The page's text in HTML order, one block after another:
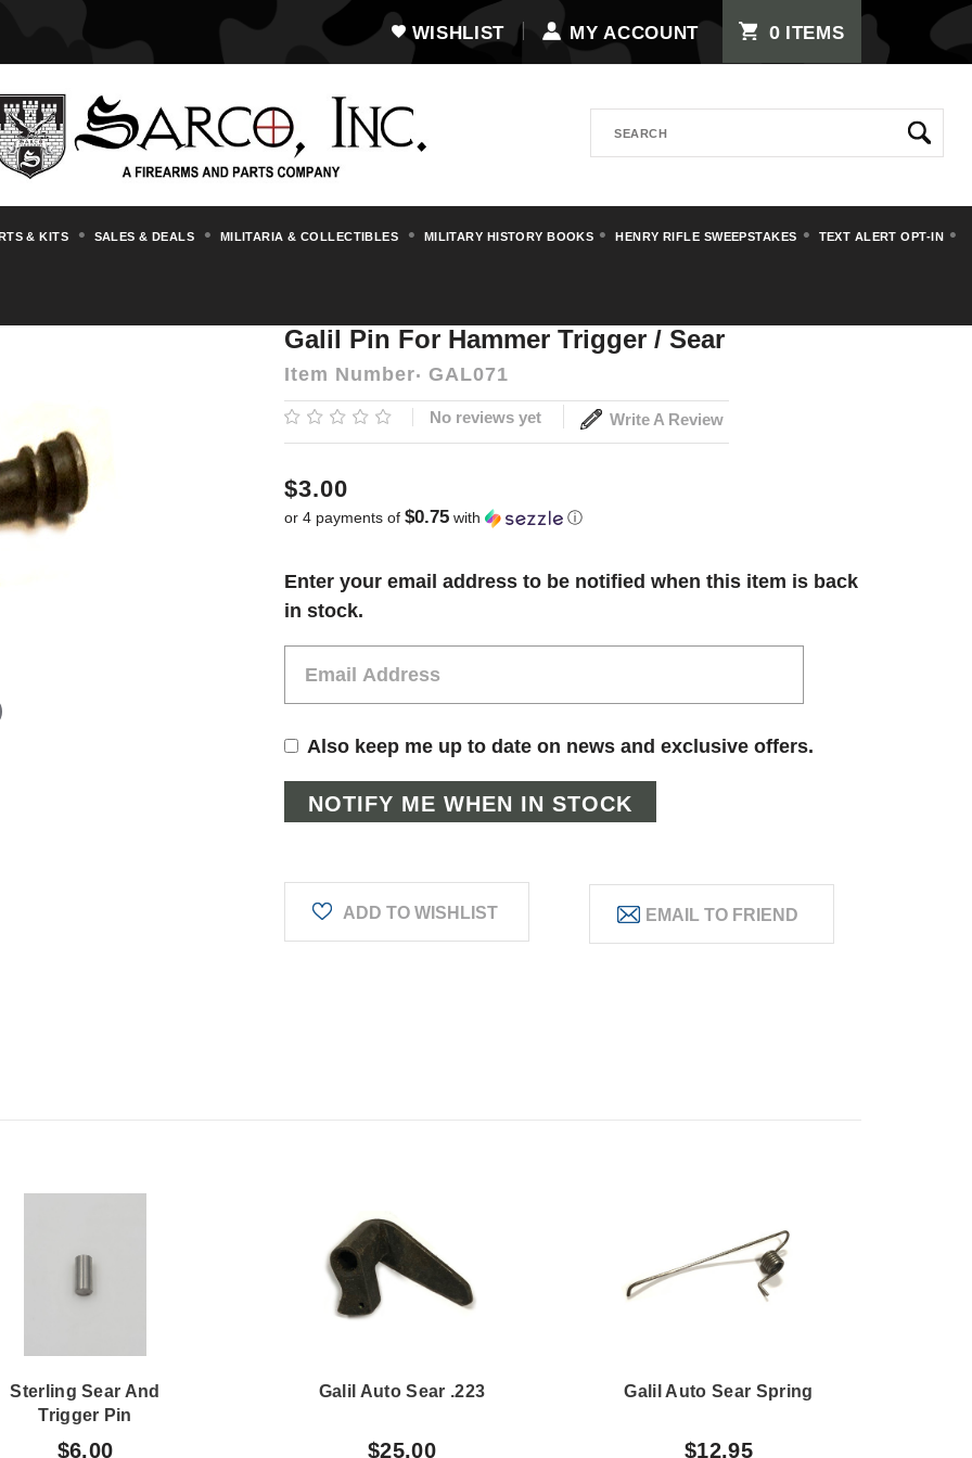
WISHLIST MY ACCOUNT 0 ITEMS
& KITS SALES & DEALS MILITARIA & COLLECTIBLES MILITARY HISTORY BOOKS HENRY RIFLE SWEEPSTAKES TEXT ALERT OPT-IN
Galil Pin For Hammer Trigger / Sear
Item Number GAL071
No reviews yet Write A Review
$3.00
or 4 payments of $0.75 with ⓘ
Current
Stock:
Enter your email address to be notified when this item is back
in stock.
Also keep me up to date on news and exclusive offers.
ADD TO WISHLIST
Sterling Sear And
Trigger Pin
$6.00
Galil Auto Sear .223
$25.00
Galil Auto Sear Spring
$12.95